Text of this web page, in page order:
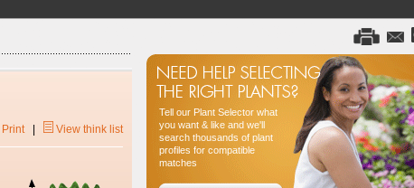
Print| View think list
Tell our Plant Selector what
you want & like and we'll
search thousands of plant
profiles for compatible
matches